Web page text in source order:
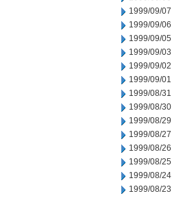
1999/09/07
1999/09/06
1999/09/05
1999/09/03
1999/09/02
1999/09/01
1999/08/31
1999/08/30
1999/08/29
1999/08/27
1999/08/26
1999/08/25
1999/08/24
1999/08/23